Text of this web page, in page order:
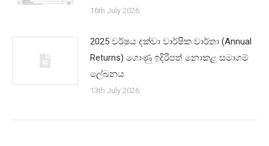
16th July 2026
2025 වර්ෂය දක්වා වාර්ෂික වාර්තා (Annual
Returns) ගොණු ඉදිරිපත් නොකළ සමාගම්
ලේඛනය
13th July 2026